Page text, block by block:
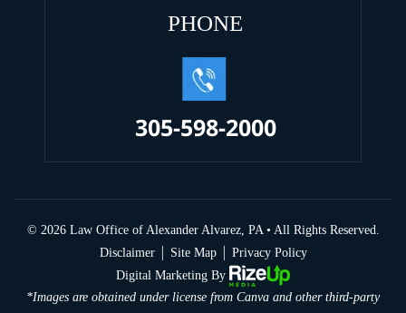
PHONE
305-598-2000
© 2026 Law Office of Alexander Alvarez, PA • All Rights Reserved.
Disclaimer| Site Map| Privacy Policy
Digital Marketing By
*Images are obtained under license from Canva and other third-party